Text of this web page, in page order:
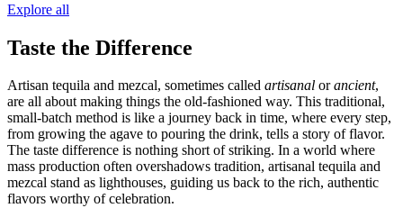
Explore all
Taste the Difference
Artisan tequila and mezcal, sometimes called artisanal orancient,
are all about making things the old-fashioned way. This traditional,
small-batch method is like a journey back in time, where every step,
from growing the agave to pouring the drink, tells a story of flavor.
The taste difference is nothing short of striking. In a world where
mass production often overshadows tradition, artisanal tequila and
mezcal stand as lighthouses, guiding us back to the rich, authentic
flavors worthy of celebration.